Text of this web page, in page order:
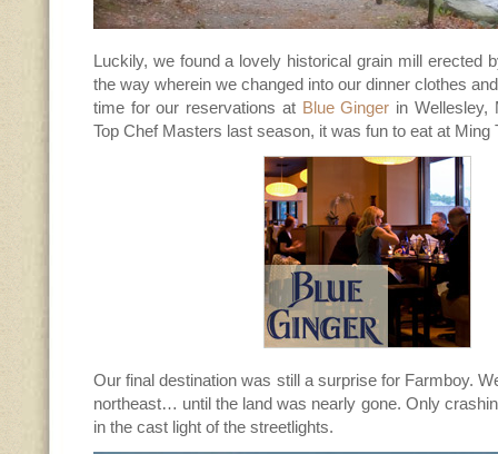
Luckily, we found a lovely historical grain mill erected
the way wherein we changed into our dinner clothes
time for our reservations at Blue Ginger in Wellesley,
Top Chef Masters last season, it was fun to eat at Ming
Our final destination was still a surprise for Farmboy.
northeast… until the land was nearly gone. Only
in the cast light of the streetlights.